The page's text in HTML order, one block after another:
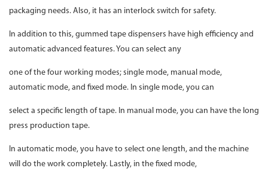
packaging needs. Also, it has an interlock switch for safety.
In addition to this, gummed tape dispensers have high efficiency and
automatic advanced features. You can select any
one of the four working modes; single mode, manual mode,
automatic mode, and fixed mode. In single mode, you can
select a specific length of tape. In manual mode, you can have the long
press production tape.
In automatic mode, you have to select one length, and the machine
will do the work completely. Lastly, in the fixed mode,